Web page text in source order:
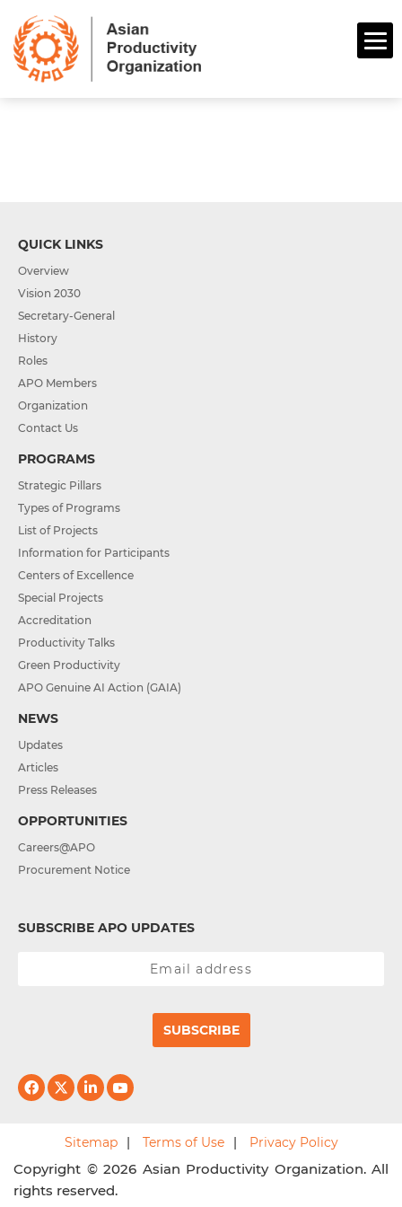
QUICK LINKS
Overview
Vision 2030
Secretary-General
History
Roles
APO Members
Organization
Contact Us
PROGRAMS
Strategic Pillars
Types of Programs
List of Projects
Information for Participants
Centers of Excellence
Special Projects
Accreditation
Productivity Talks
Green Productivity
APO Genuine AI Action (GAIA)
NEWS
Updates
Articles
Press Releases
OPPORTUNITIES
Careers@APO
Procurement Notice
SUBSCRIBE APO UPDATES
SUBSCRIBE
Sitemap Terms of Use Privacy Policy
Copyright © 2026 Asian Productivity Organization. All
rights reserved.